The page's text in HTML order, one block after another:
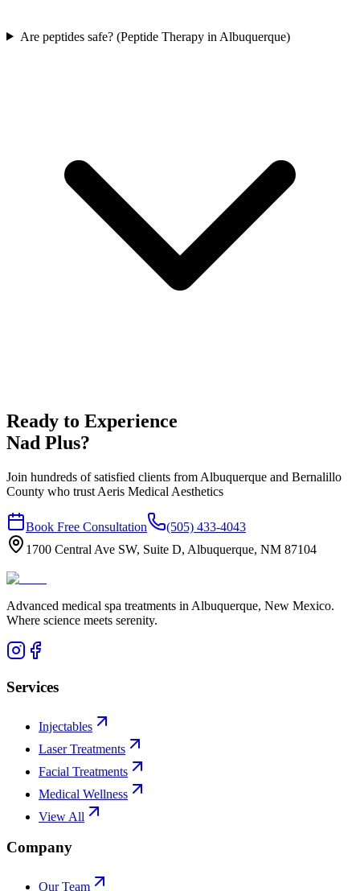
Are peptides safe? (Peptide Therapy in Albuquerque)
Ready to Experience
Nad Plus?
Join hundreds of satisfied clients from Albuquerque and Bernalillo
County who trust Aeris Medical Aesthetics
Book Free Consultation
(505) 433-4043
1700 Central Ave SW, Suite D, Albuquerque, NM 87104
Advanced medical spa treatments in Albuquerque, New Mexico.
Where science meets serenity.
Services
Injectables
Laser Treatments
Facial Treatments
Medical Wellness
View All
Company
Our Team